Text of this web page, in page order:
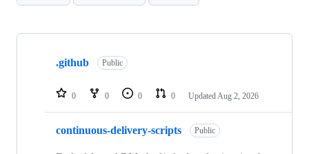
Showing
repositories
.github Public
0 0 0 0 Updated Aug 2, 2026
continuous-delivery-scripts Public